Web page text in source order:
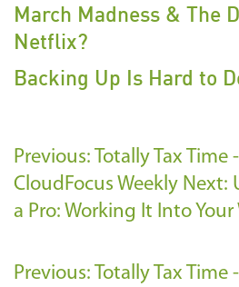
March Madness & The
Netflix?
Backing Up Is Hard to
Previous: Totally Tax Time
CloudFocus Weekly Next:
a Pro: Working It Into
Previous: Totally Tax Time